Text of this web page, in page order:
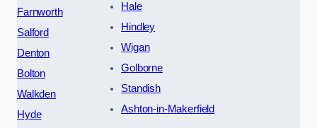
Farnworth
Salford
Denton
Bolton
Walkden
Hyde
Hale
Hindley
Wigan
Golborne
Standish
Ashton-in-Makerfield